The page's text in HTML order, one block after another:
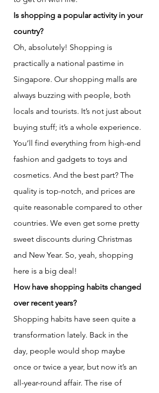
Is shopping a popular activity in your
country?
Oh, absolutely! Shopping is
practically a national pastime in
Singapore. Our shopping malls are
always buzzing with people, both
locals and tourists. It’s not just about
buying stuff; it’s a whole experience.
You’ll find everything from high-end
fashion and gadgets to toys and
cosmetics. And the best part? The
quality is top-notch, and prices are
quite reasonable compared to other
countries. We even get some pretty
sweet discounts during Christmas
and New Year. So, yeah, shopping
here is a big deal!
How have shopping habits changed
over recent years?
Shopping habits have seen quite a
transformation lately. Back in the
day, people would shop maybe
once or twice a year, but now it’s an
all-year-round affair. The rise of